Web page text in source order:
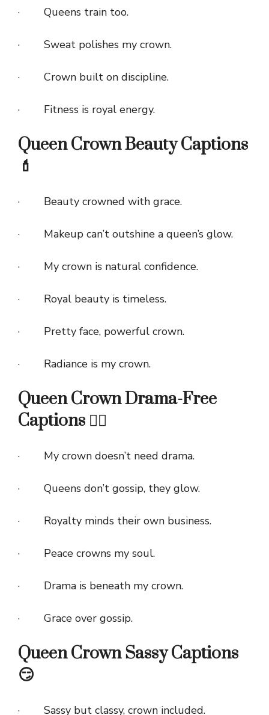
· Queens train too.
· Sweat polishes my crown.
· Crown built on discipline.
· Fitness is royal energy.
Queen Crown Beauty Captions
💄
· Beauty crowned with grace.
· Makeup can’t outshine a queen’s glow.
· My crown is natural confidence.
· Royal beauty is timeless.
· Pretty face, powerful crown.
· Radiance is my crown.
Queen Crown Drama-Free
Captions 🙅‍♀️
· My crown doesn’t need drama.
· Queens don’t gossip, they glow.
· Royalty minds their own business.
· Peace crowns my soul.
· Drama is beneath my crown.
· Grace over gossip.
Queen Crown Sassy Captions
😏
· Sassy but classy, crown included.